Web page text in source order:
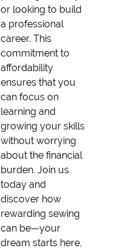
or looking to build
a professional
career. This
commitment to
affordability
ensures that you
can focus on
learning and
growing your skills
without worrying
about the financial
burden. Join us
today and
discover how
rewarding sewing
can be—your
dream starts here,